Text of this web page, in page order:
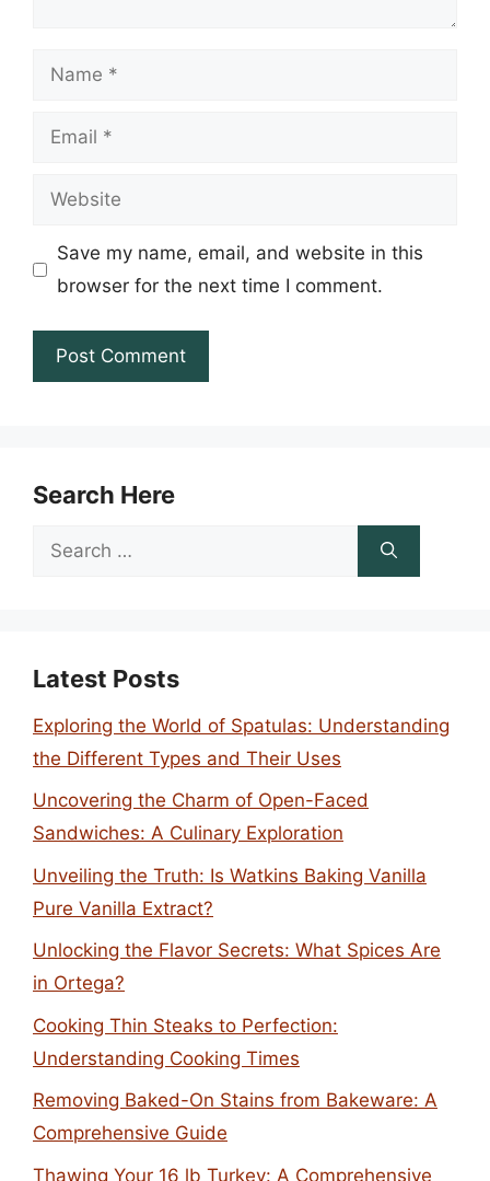
Name
Email
Website
Save my name, email, and website in this
browser for the next time I comment.
Search Here
Search
Latest Posts
Exploring the World of Spatulas: Understanding
the Different Types and Their Uses
Uncovering the Charm of Open-Faced
Sandwiches: A Culinary Exploration
Unveiling the Truth: Is Watkins Baking Vanilla
Pure Vanilla Extract?
Unlocking the Flavor Secrets: What Spices Are
in Ortega?
Cooking Thin Steaks to Perfection:
Understanding Cooking Times
Removing Baked-On Stains from Bakeware: A
Comprehensive Guide
Thawing Your 16 lb Turkey: A Comprehensive